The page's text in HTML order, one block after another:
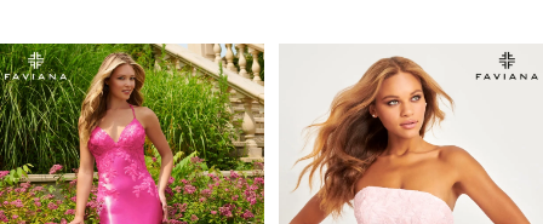
Related
Products
Carousel
Skip
to
end
AUTOPLAY
SLIDE
SLIDE
0
1
2
3